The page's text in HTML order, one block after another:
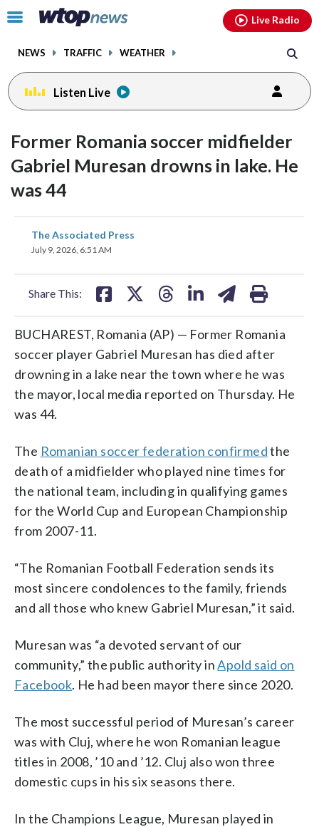
Click
toggle
menu.
NEWS TRAFFIC WEATHER
Live Radio
Listen Live
Former Romania soccer midfielder
Gabriel Muresan drowns in lake. He
was 44
The Associated Press
July 9, 2026, 6:51 AM
Share This:
share
on
BUCHAREST, Romania (AP) — Former Romania
soccer player Gabriel Muresan has died after
drowning in a lake near the town where he was
the mayor, local media reported on Thursday. He
was 44.
The Romanian soccer federation confirmedthe
death of a midfielder who played nine times for
the national team, including in qualifying games
for the World Cup and European Championship
from 2007-11.
“The Romanian Football Federation sends its
most sincere condolences to the family, friends
and all those who knew Gabriel Muresan,” it said.
Muresan was “a devoted servant of our
community,” the public authority inApold said on
Facebook. He had been mayor there since 2020.
The most successful period of Muresan’s career
was with Cluj, where he won Romanian league
titles in 2008, ’10 and ’12. Cluj also won three
domestic cups in his six seasons there.
In the Champions League, Muresan played in
facebookinstagram youtubethreads